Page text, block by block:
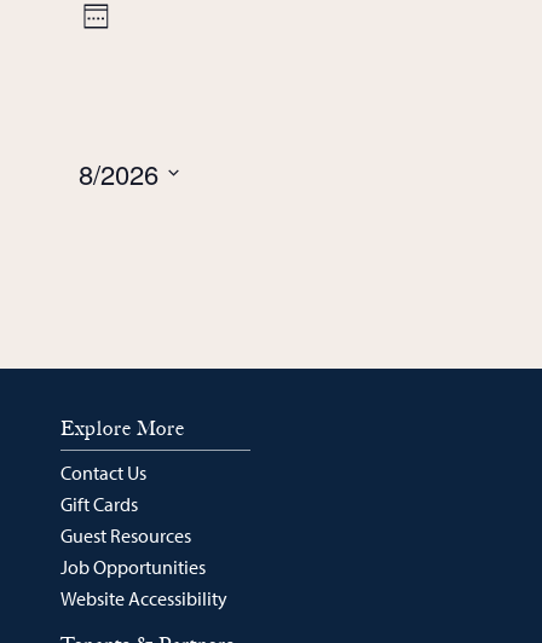
Views
Event
Week
8/2026
Explore More
Contact Us
Gift Cards
Guest Resources
Job Opportunities
Website Accessibility